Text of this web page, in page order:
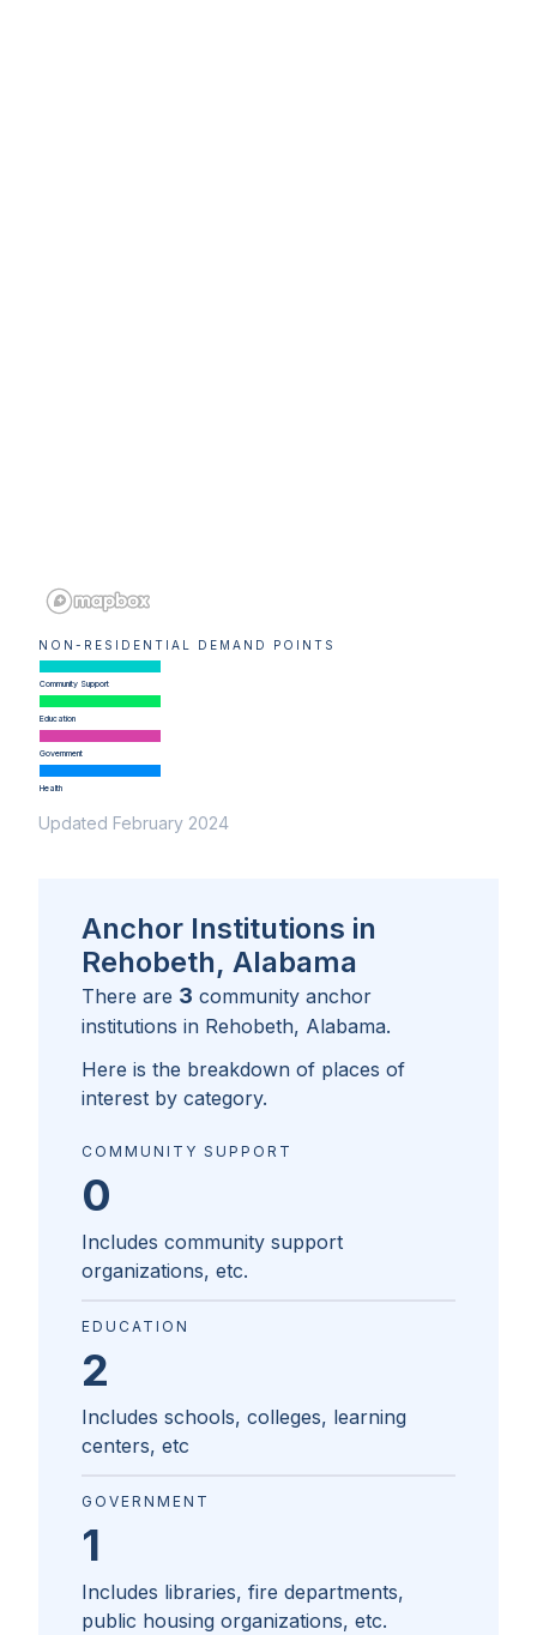
NON-RESIDENTIAL DEMAND POINTS
Community Support
Education
Government
Health
Updated February 2024
Anchor Institutions in
Rehobeth, Alabama
There are 3 community anchor
institutions in Rehobeth, Alabama.
Here is the breakdown of places of
interest by category.
COMMUNITY SUPPORT
0
Includes community support
organizations, etc.
EDUCATION
2
Includes schools, colleges, learning
centers, etc
GOVERNMENT
1
Includes libraries, fire departments,
public housing organizations, etc.